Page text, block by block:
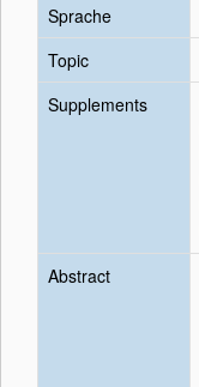
Sprache
Topic
Supplements
Abstract